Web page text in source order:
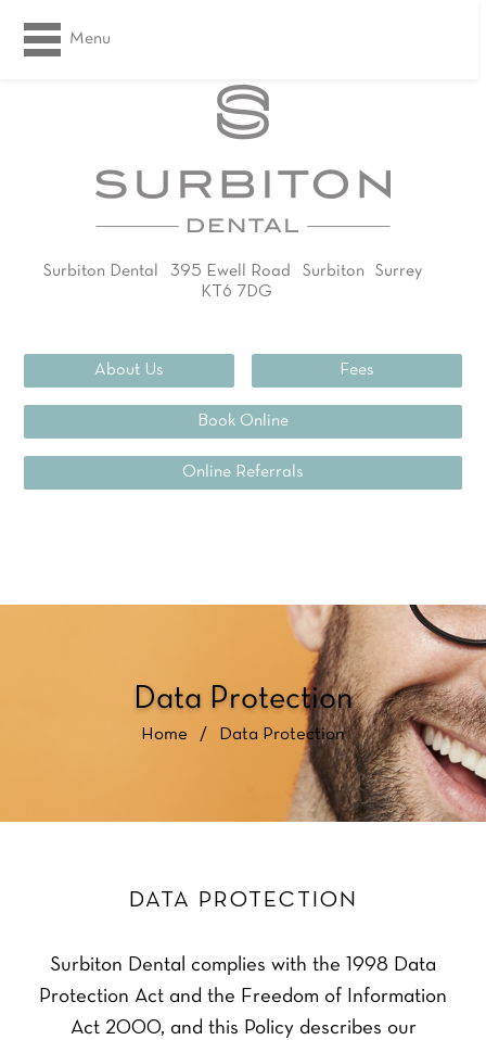
Menu
Surbiton Dental 395 Ewell Road Surbiton
Surrey
KT6 7DG
About Us Fees
Book Online
Online Referrals
Data Protection
Home / Data Protection
DATA PROTECTION
Surbiton Dental complies with the 1998 Data
Protection Act and the Freedom of Information
Act 2000, and this Policy describes our